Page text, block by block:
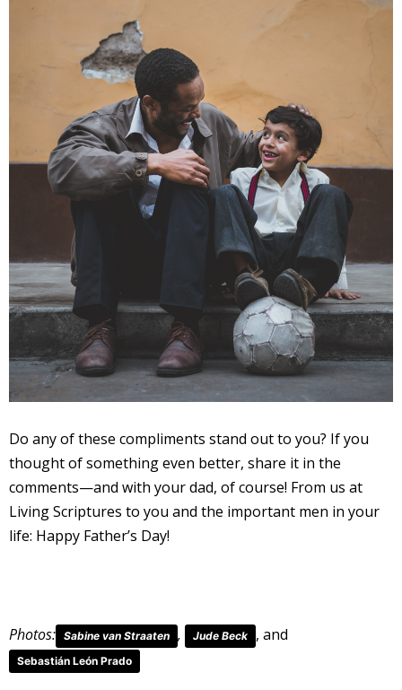
Do any of these compliments stand out to you? If you
thought of something even better, share it in the
comments—and with your dad, of course! From us at
Living Scriptures to you and the important men in your
life: Happy Father’s Day!
Photos: Sabine van Straaten , Jude Beck , and
Sebastián León Prado